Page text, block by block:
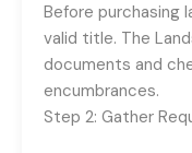
Before purchasing
valid title. The
documents and
encumbrances.
Step 2: Gather